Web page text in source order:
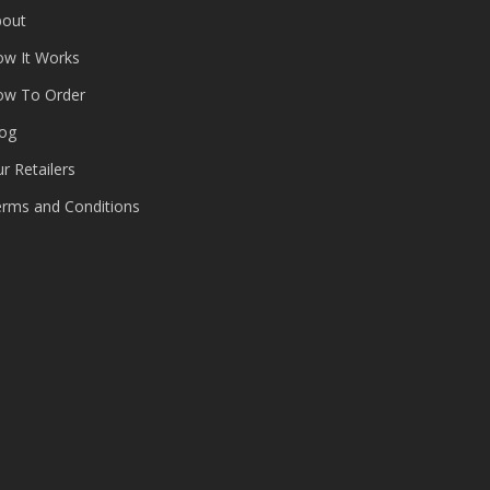
It Works
To Order
Retailers
and Conditions